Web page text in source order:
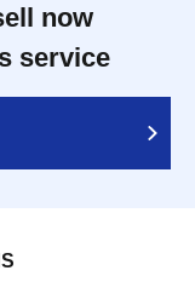
now
service